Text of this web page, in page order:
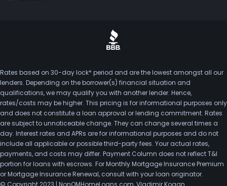
Rates based on 30-day lock* period and are the lowest amongst all our
lenders. Depending on the borrower(s) financial situation and
qualifications, we may qualify you with another lender. Hence,
rates/costs may be higher. This pricing is for informational purposes only
and does not constitute a loan approval or lending commitment. Rates
are subject to unnoticeable change. They can change several times a
day. Interest rates and APRs are for informational purposes and do not
include all applicable or possible third-party fees. Your actual rates,
payments, and costs may differ. Payment Column does not reflect T&I
portion for loans with escrows. For Monthly Mortgage Insurance Premium
or Mortgage Insurance Renewal, consult with your loan originator.
© Copyright 2023 | NonQMHomeLoans.com, Vladimir Kogan